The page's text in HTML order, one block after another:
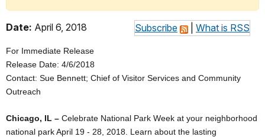
Subscribe What is RSS
Date: April 6, 2018
For Immediate Release
Release Date: 4/6/2018
Contact: Sue Bennett; Chief of Visitor Services and Community
Outreach
Chicago, IL – Celebrate National Park Week at your neighborhood
national park April 19 - 28, 2018. Learn about the lasting